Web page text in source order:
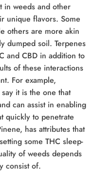
in weeds and other
unique flavors. Some
others are more akin
dumped soil. Terpenes
and CBD in addition to
of these interactions
For example,
it is the one that
can assist in enabling
quickly to penetrate
has attributes that
some THC sleep-
of weeds depends
consist of.